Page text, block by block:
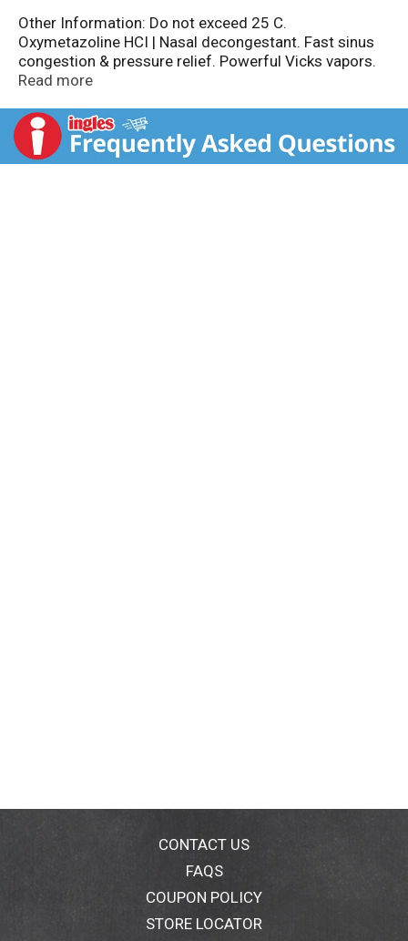
Other Information: Do not exceed 25 C.
Oxymetazoline HCI | Nasal decongestant. Fast sinus
congestion & pressure relief. Powerful Vicks vapors.
www.pg.com. www.vicks.com. Questions or
Read more
CONTACT US
FAQS
COUPON POLICY
STORE LOCATOR